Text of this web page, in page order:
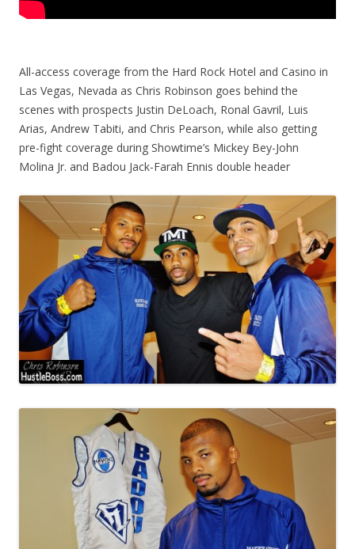
All-access coverage from the Hard Rock Hotel and Casino in
Las Vegas, Nevada as Chris Robinson goes behind the
scenes with prospects Justin DeLoach, Ronal Gavril, Luis
Arias, Andrew Tabiti, and Chris Pearson, while also getting
pre-fight coverage during Showtime’s Mickey Bey-John
Molina Jr. and Badou Jack-Farah Ennis double header